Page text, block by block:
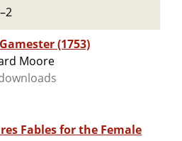
(1753)
Moore
Fables for the Female